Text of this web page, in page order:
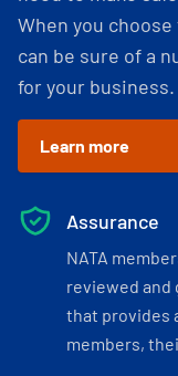
When you
can be sure of a
for your business.
Learn more
Assurance
NATA
reviewed
that provides
members,